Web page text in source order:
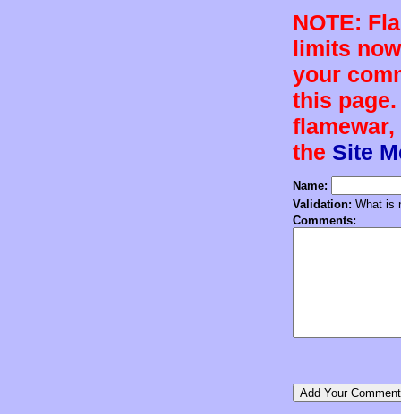
NOTE:
limits
your
this
the Site
Name:
Validation: What is
Comments: